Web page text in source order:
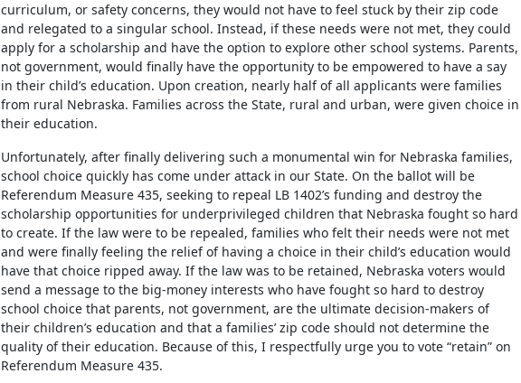
curriculum, or safety concerns, they would not have to feel stuck by their zip code
and relegated to a singular school. Instead, if these needs were not met, they could
apply for a scholarship and have the option to explore other school systems. Parents,
not government, would finally have the opportunity to be empowered to have a say
in their child’s education. Upon creation, nearly half of all applicants were families
from rural Nebraska. Families across the State, rural and urban, were given choice in
their education.
Unfortunately, after finally delivering such a monumental win for Nebraska families,
school choice quickly has come under attack in our State. On the ballot will be
Referendum Measure 435, seeking to repeal LB 1402’s funding and destroy the
scholarship opportunities for underprivileged children that Nebraska fought so hard
to create. If the law were to be repealed, families who felt their needs were not met
and were finally feeling the relief of having a choice in their child’s education would
have that choice ripped away. If the law was to be retained, Nebraska voters would
send a message to the big-money interests who have fought so hard to destroy
school choice that parents, not government, are the ultimate decision-makers of
their children’s education and that a families’ zip code should not determine the
quality of their education. Because of this, I respectfully urge you to vote “retain” on
Referendum Measure 435.